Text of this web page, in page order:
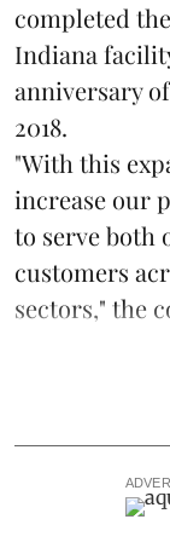
completed
Indiana
anniversary
2018.
"With this
increase our
to serve both
customers
sectors," the